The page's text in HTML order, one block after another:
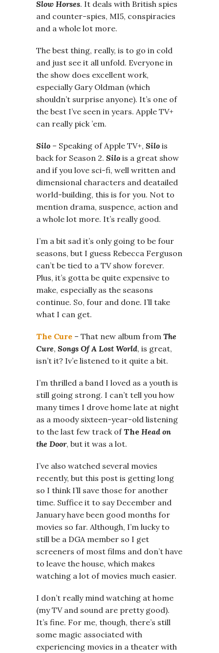
Slow Horses. It deals with British spies
and counter-spies, MI5, conspiracies
and a whole lot more.
The best thing, really, is to go in cold
and just see it all unfold. Everyone in
the show does excellent work,
especially Gary Oldman (which
shouldn’t surprise anyone). It’s one of
the best I’ve seen in years. Apple TV+
can really pick ’em.
Silo – Speaking of Apple TV+, Silo is
back for Season 2. Silo is a great show
and if you love sci-fi, well written and
dimensional characters and deatailed
world-building, this is for you. Not to
mention drama, suspence, action and
a whole lot more. It’s really good.
I’m a bit sad it’s only going to be four
seasons, but I guess Rebecca Ferguson
can’t be tied to a TV show forever.
Plus, it’s gotta be quite expensive to
make, especially as the seasons
continue. So, four and done. I’ll take
what I can get.
The Cure – That new album from The
Cure, Songs Of A Lost World, is great,
isn’t it? Iv’e listened to it quite a bit.
I’m thrilled a band I loved as a youth is
still going strong. I can’t tell you how
many times I drove home late at night
as a moody sixteen-year-old listening
to the last few track ofThe Head on
the Door, but it was a lot.
I’ve also watched several movies
recently, but this post is getting long
so I think I’ll save those for another
time. Suffice it to say December and
January have been good months for
movies so far. Although, I’m lucky to
still be a DGA member so I get
screeners of most films and don’t have
to leave the house, which makes
watching a lot of movies much easier.
I don’t really mind watching at home
(my TV and sound are pretty good).
It’s fine. For me, though, there’s still
some magic associated with
experiencing movies in a theater with